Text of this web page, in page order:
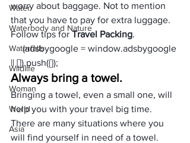
Water
Waterbody and Nature
Waterfalls
Wildlife
Woman
World
Asia
worry about baggage. Not to mention
that you have to pay for extra luggage.
Follow tips for Travel Packing.
     (adsbygoogle = window.adsbygoogle
|| []).push({});
Always bring a towel.
Bringing a towel, even a small one, will
help you with your travel big time.
There are many situations where you
will find yourself in need of a towel.